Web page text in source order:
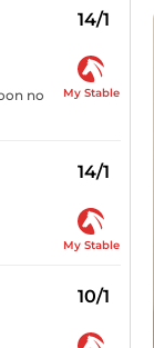
14/1
no
My Stable
14/1
My Stable
10/1